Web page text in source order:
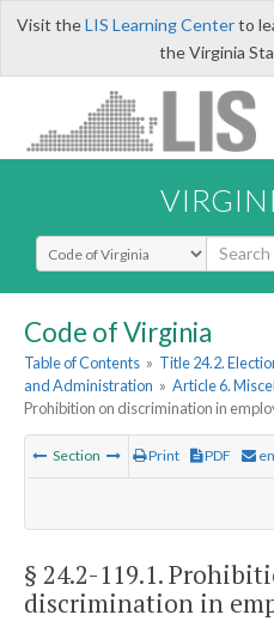
Visit theLIS Learning Centerto
the Virginia
Select Search Type
Code of Virginia
Table of Contents » Title 24.2.
and Administration » Article 6.
Prohibition on discrimination in
Section Print PDF
§ 24.2-119.1.
discrimination in